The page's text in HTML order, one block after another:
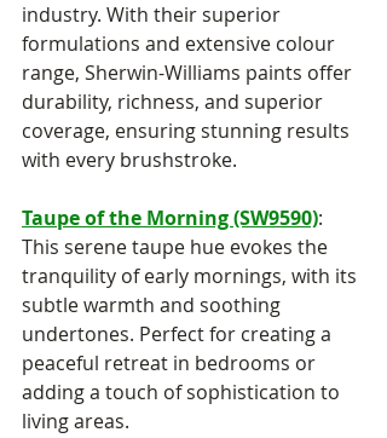
industry. With their superior
formulations and extensive colour
range, Sherwin-Williams paints offer
durability, richness, and superior
coverage, ensuring stunning results
with every brushstroke.
Taupe of the Morning (SW9590):
This serene taupe hue evokes the
tranquility of early mornings, with its
subtle warmth and soothing
undertones. Perfect for creating a
peaceful retreat in bedrooms or
adding a touch of sophistication to
living areas.